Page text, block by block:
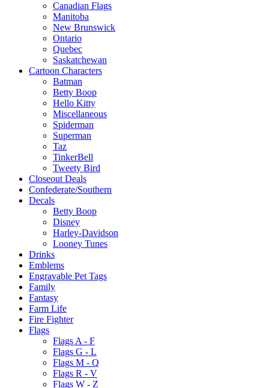
Canadian Flags
Manitoba
New Brunswick
Ontario
Quebec
Saskatchewan
Cartoon Characters
Batman
Betty Boop
Hello Kitty
Miscellaneous
Spiderman
Superman
Taz
TinkerBell
Tweety Bird
Closeout Deals
Confederate/Southern
Decals
Betty Boop
Disney
Harley-Davidson
Looney Tunes
Drinks
Emblems
Engravable Pet Tags
Family
Fantasy
Farm Life
Fire Fighter
Flags
Flags A - F
Flags G - L
Flags M - Q
Flags R - V
Flags W - Z